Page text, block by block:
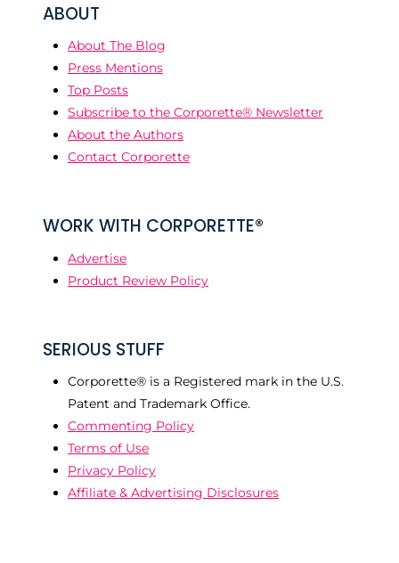
ABOUT
About The Blog
Press Mentions
Top Posts
Subscribe to the Corporette® Newsletter
About the Authors
Contact Corporette
WORK WITH CORPORETTE®
Advertise
Product Review Policy
SERIOUS STUFF
Corporette® is a Registered mark in the U.S.
Patent and Trademark Office.
Commenting Policy
Terms of Use
Privacy Policy
Affiliate & Advertising Disclosures